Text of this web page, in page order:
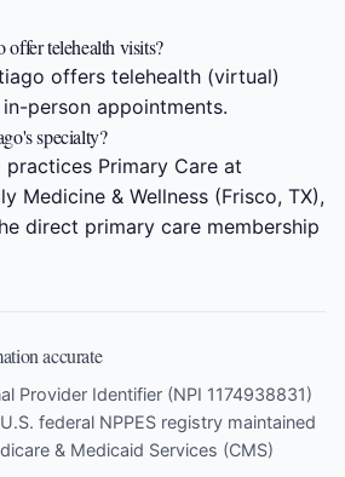
offer telehealth visits?
offers telehealth (virtual)
person appointments.
specialty?
Primary Care at
Medicine & Wellness (Frisco, TX),
direct primary care membership
accurate
Provider Identifier (NPI 1174938831)
federal NPPES registry maintained
& Medicaid Services (CMS)